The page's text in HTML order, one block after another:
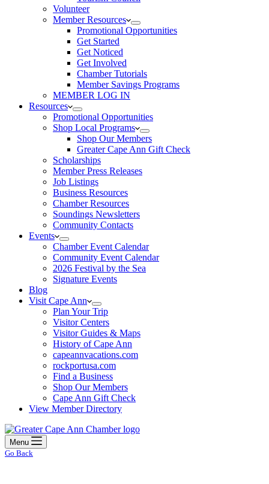
Volunteer
Member Resources
Promotional Opportunities
Get Started
Get Noticed
Get Involved
Chamber Tutorials
Member Savings Programs
MEMBER LOG IN
Resources
Promotional Opportunities
Shop Local Programs
Shop Our Members
Greater Cape Ann Gift Check
Scholarships
Member Press Releases
Job Listings
Business Resources
Chamber Resources
Soundings Newsletters
Community Contacts
Events
Chamber Event Calendar
Community Event Calendar
2026 Festival by the Sea
Signature Events
Blog
Visit Cape Ann
Plan Your Trip
Visitor Centers
Visitor Guides & Maps
History of Cape Ann
capeannvacations.com
rockportusa.com
Find a Business
Shop Our Members
Cape Ann Gift Check
View Member Directory
Menu
Go Back